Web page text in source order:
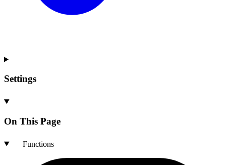
Settings
On This Page
Functions